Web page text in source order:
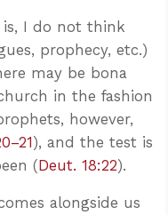
is, I do not think
prophecy, etc.)
may be bona
in the fashion
however,
), and the test is
(Deut. 18:22).
alongside us